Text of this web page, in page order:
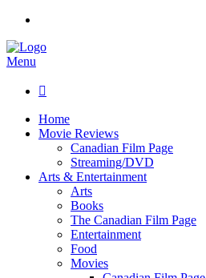
Menu

Home
Movie Reviews
Canadian Film Page
Streaming/DVD
Arts & Entertainment
Arts
Books
The Canadian Film Page
Entertainment
Food
Movies